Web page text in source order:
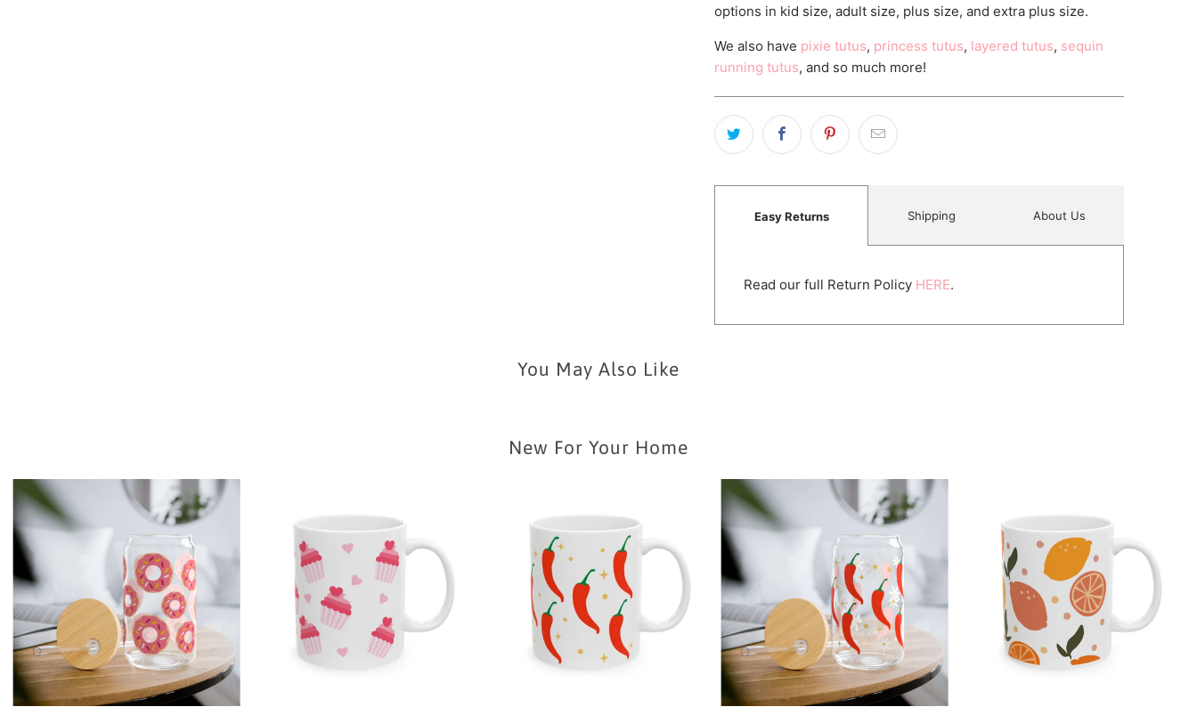
options in kid size, adult size, plus size, and extra plus size.
We also have pixie tutus, princess tutus, layered tutus, sequin
running tutus, and so much more!
Easy Returns
Read our full Return Policy HERE.
Shipping About Us
You May Also Like
New For Your Home